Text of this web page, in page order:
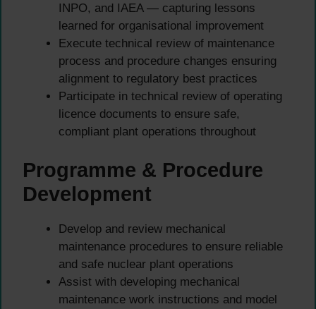
INPO, and IAEA — capturing lessons
learned for organisational improvement
Execute technical review of maintenance
process and procedure changes ensuring
alignment to regulatory best practices
Participate in technical review of operating
licence documents to ensure safe,
compliant plant operations throughout
Programme & Procedure
Development
Develop and review mechanical
maintenance procedures to ensure reliable
and safe nuclear plant operations
Assist with developing mechanical
maintenance work instructions and model